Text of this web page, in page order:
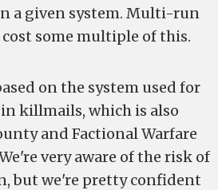
a given system. Multi-run
some multiple of this.
on the system used for
killmails, which is also
and Factional Warfare
very aware of the risk of
but we're pretty confident